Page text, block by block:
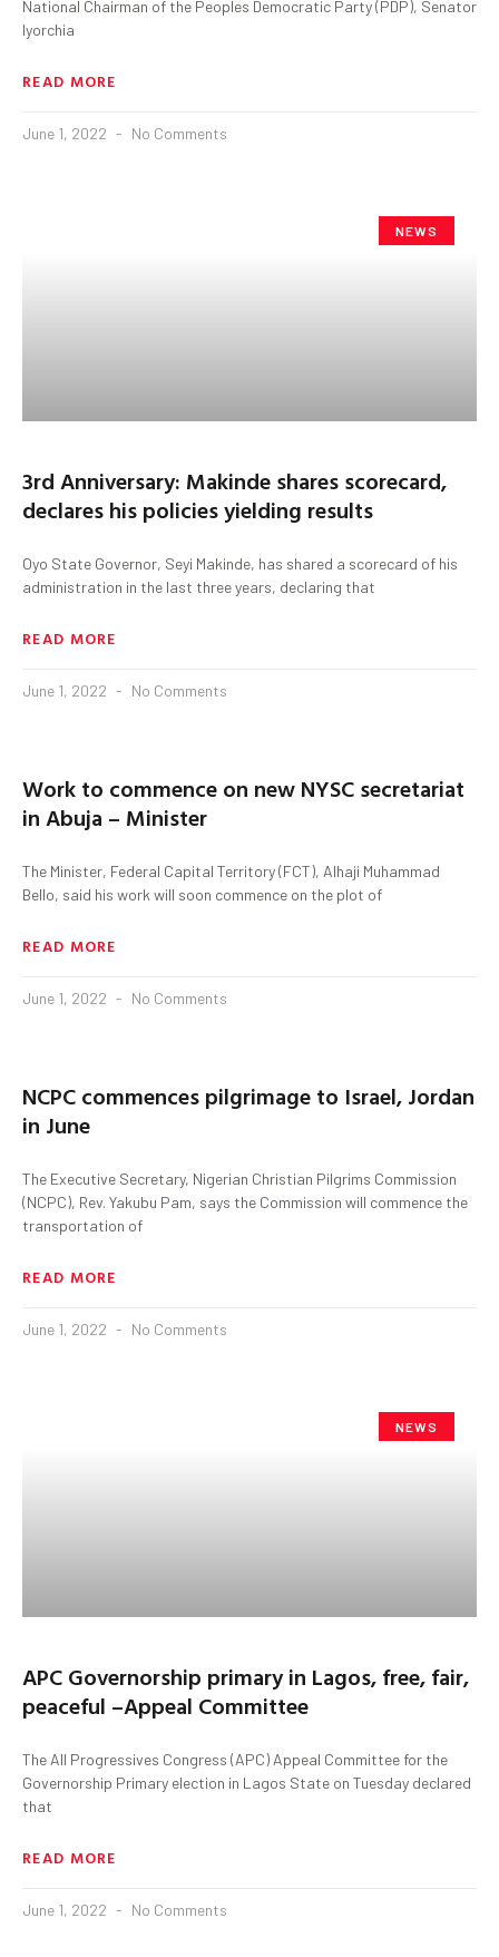
National Chairman of the Peoples Democratic Party (PDP), Senator
Iyorchia
READ MORE
June 1, 2022 No Comments
NEWS
3rd Anniversary: Makinde shares scorecard,
declares his policies yielding results
Oyo State Governor, Seyi Makinde, has shared a scorecard of his
administration in the last three years, declaring that
READ MORE
June 1, 2022 No Comments
Work to commence on new NYSC secretariat
in Abuja – Minister
The Minister, Federal Capital Territory (FCT), Alhaji Muhammad
Bello, said his work will soon commence on the plot of
READ MORE
June 1, 2022 No Comments
NCPC commences pilgrimage to Israel, Jordan
in June
The Executive Secretary, Nigerian Christian Pilgrims Commission
(NCPC), Rev. Yakubu Pam, says the Commission will commence the
transportation of
READ MORE
June 1, 2022 No Comments
NEWS
APC Governorship primary in Lagos, free, fair,
peaceful –Appeal Committee
The All Progressives Congress (APC) Appeal Committee for the
Governorship Primary election in Lagos State on Tuesday declared
that
READ MORE
June 1, 2022 No Comments